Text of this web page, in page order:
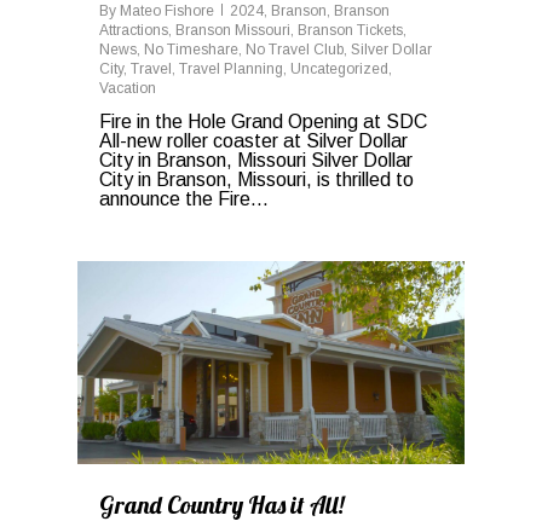
By Mateo Fishore 2024, Branson, Branson
Attractions, Branson Missouri, Branson Tickets,
News, No Timeshare, No Travel Club, Silver Dollar
City, Travel, Travel Planning, Uncategorized,
Vacation
Fire in the Hole Grand Opening at SDC
All-new roller coaster at Silver Dollar
City in Branson, Missouri Silver Dollar
City in Branson, Missouri, is thrilled to
announce the Fire...
Grand Country Has it All!